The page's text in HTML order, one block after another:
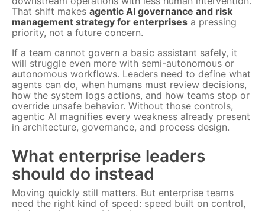
That shift makes agentic AI governance and risk
management strategy for enterprises a pressing
priority, not a future concern.
If a team cannot govern a basic assistant safely, it
will struggle even more with semi-autonomous or
autonomous workflows. Leaders need to define what
agents can do, when humans must review decisions,
how the system logs actions, and how teams stop or
override unsafe behavior. Without those controls,
agentic AI magnifies every weakness already present
in architecture, governance, and process design.
What enterprise leaders
should do instead
Moving quickly still matters. But enterprise teams
need the right kind of speed: speed built on control,